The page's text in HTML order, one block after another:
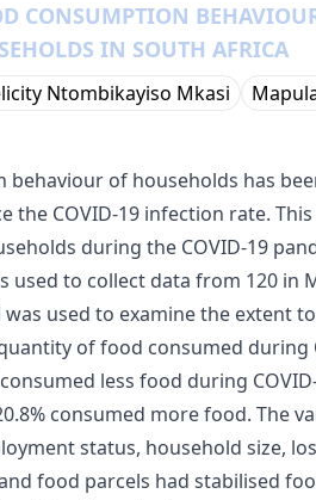
CONSUMPTION
IN SOUTH AFRICA
Ntombikayiso Mkasi
behaviour of households has
the COVID-19 infection rate.
during the COVID-19
used to collect data from 120 in
used to examine the extent
of food consumed during
less food during
consumed more food. The
status, household size,
food parcels had stabilised